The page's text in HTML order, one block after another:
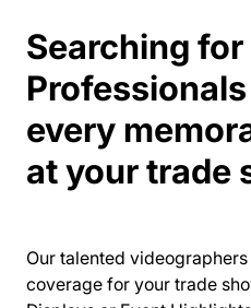
Searching for
every
at your trade
Our talented
coverage for your trade